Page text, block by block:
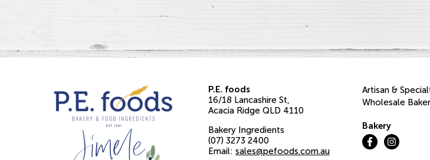
P.E. foods
16/18 Lancashire St
Acacia Ridge QLD 4110
Bakery Ingredients
(07) 3273 2400
Email: sales@pefoods.com.au
Artisan &
Wholesale
Bakery